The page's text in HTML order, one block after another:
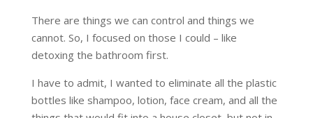
There are things we can control and things we
cannot. So, I focused on those I could – like
detoxing the bathroom first.
I have to admit, I wanted to eliminate all the plastic
bottles like shampoo, lotion, face cream, and all the